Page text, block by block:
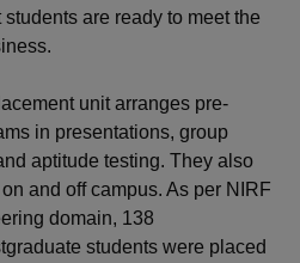
are ready to meet the
unit arranges pre-
in presentations, group
aptitude testing. They also
and off campus. As per NIRF
domain, 138
students were placed